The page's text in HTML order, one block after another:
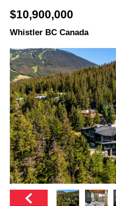
$10,900,000
Whistler BC Canada